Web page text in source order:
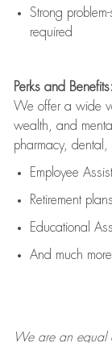
Strong
required
Perks and Benefits:
We offer a wide
wealth, and
pharmacy,
Employee
Retirement plans
Educational
And much
We are anequal